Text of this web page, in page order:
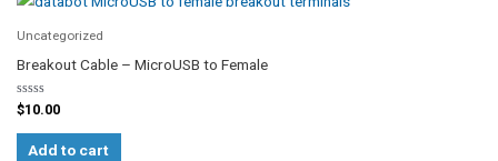
Uncategorized
Breakout Cable – MicroUSB to Female
Rated
0
out
$10.00
Add to cart